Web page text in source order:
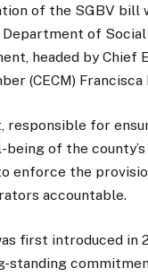
of the SGBV bill
of
headed by Chief
(CECM) Francisca
responsible for
of the
enforce the
accountable.
first introduced in
standing